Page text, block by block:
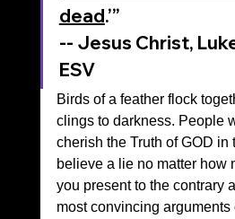
dead.’”
‭‭-- Jesus Christ,
‭ESV‬‬
Birds of a feather flock
clings to darkness. People
cherish the Truth of GOD in
believe a lie no matter how
you present to the contrary
most convincing arguments